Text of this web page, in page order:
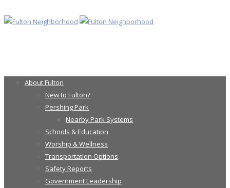
About Fulton
New to Fulton?
Pershing Park
Nearby Park Systems
Schools & Education
Worship & Wellness
Transportation Options
Safety Reports
Government Leadership